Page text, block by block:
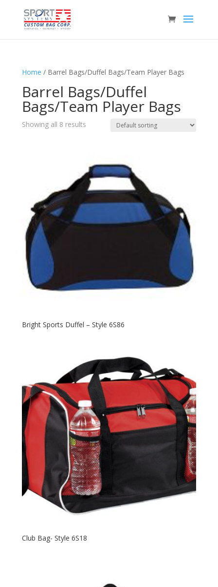
Home / Barrel Bags/Duffel Bags/Team Player Bags
Barrel Bags/Duffel
Bags/Team Player Bags
Showing all 8 results
Bright Sports Duffel – Style 6S86
Club Bag- Style 6S18